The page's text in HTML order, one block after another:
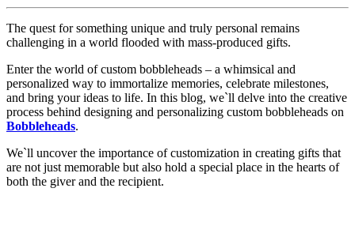
The quest for something unique and truly personal remains
challenging in a world flooded with mass-produced gifts.
Enter the world of custom bobbleheads – a whimsical and
personalized way to immortalize memories, celebrate milestones,
and bring your ideas to life. In this blog, we`ll delve into the creative
process behind designing and personalizing custom bobbleheads on
Bobbleheads.
We`ll uncover the importance of customization in creating gifts that
are not just memorable but also hold a special place in the hearts of
both the giver and the recipient.